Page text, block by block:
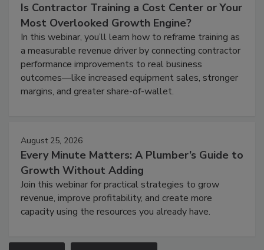
Is Contractor Training a Cost Center or Your
Most Overlooked Growth Engine?
In this webinar, you’ll learn how to reframe training as
a measurable revenue driver by connecting contractor
performance improvements to real business
outcomes—like increased equipment sales, stronger
margins, and greater share-of-wallet.
August 25, 2026
Every Minute Matters: A Plumber’s Guide to
Growth Without Adding
Join this webinar for practical strategies to grow
revenue, improve profitability, and create more
capacity using the resources you already have.